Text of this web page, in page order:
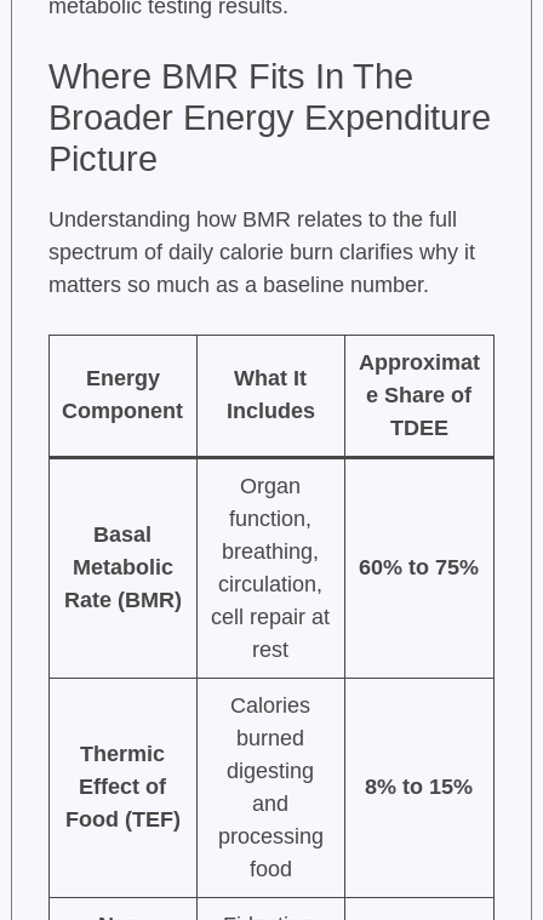
metabolic testing results.
Where BMR Fits In The
Broader Energy Expenditure
Picture
Understanding how BMR relates to the full
spectrum of daily calorie burn clarifies why it
matters so much as a baseline number.
Energy
Component
What It
Includes
Approximat
e Share of
TDEE
Basal
Metabolic
Rate (BMR)
Organ
function,
breathing,
circulation,
cell repair at
rest
60% to 75%
Thermic
Effect of
Food (TEF)
Calories
burned
digesting
and
processing
food
8% to 15%